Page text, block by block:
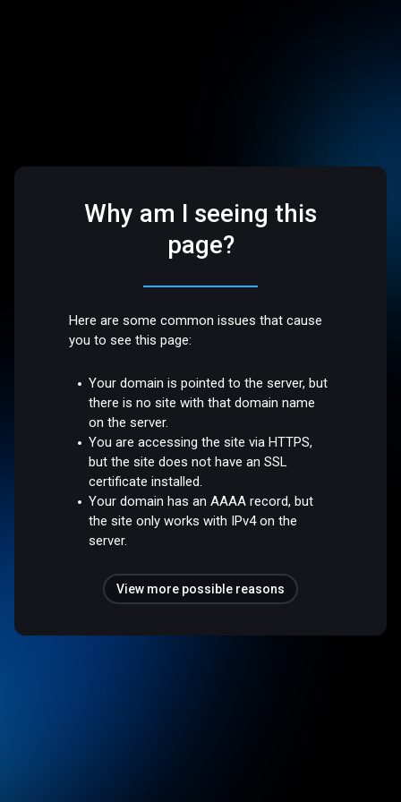
Why am I seeing this
page?
Here are some common issues that cause
you to see this page:
Your domain is pointed to the server, but
there is no site with that domain name
on the server.
You are accessing the site via HTTPS,
but the site does not have an SSL
certificate installed.
Your domain has an AAAA record, but
the site only works with IPv4 on the
server.
View more possible reasons